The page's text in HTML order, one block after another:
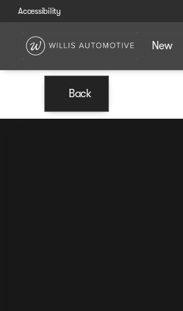
Accessibility
New
Back